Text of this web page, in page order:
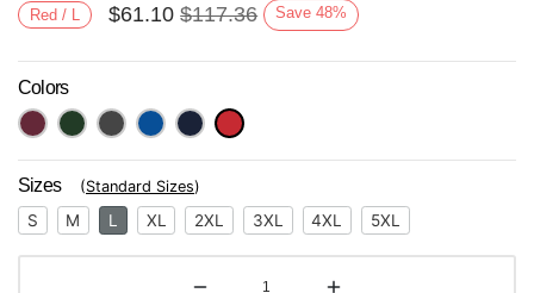
Next
Red / L $61.10 $117.36 Save 48%
Colors
Sizes (Standard Sizes)
S M L XL 2XL 3XL 4XL 5XL